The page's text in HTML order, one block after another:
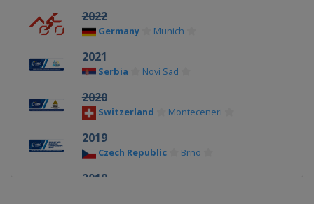
2022
Germany Munich
2021
Serbia Novi Sad
2020
Switzerland Monteceneri
2019
Czech Republic Brno
2018